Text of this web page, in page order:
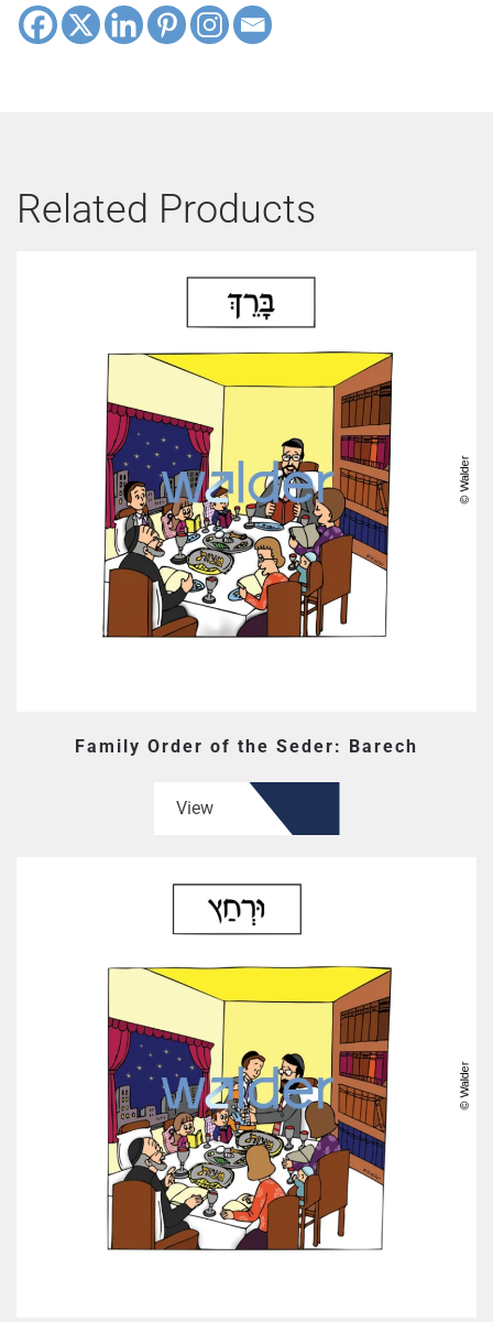
Related Products
Family Order of the Seder: Barech
View